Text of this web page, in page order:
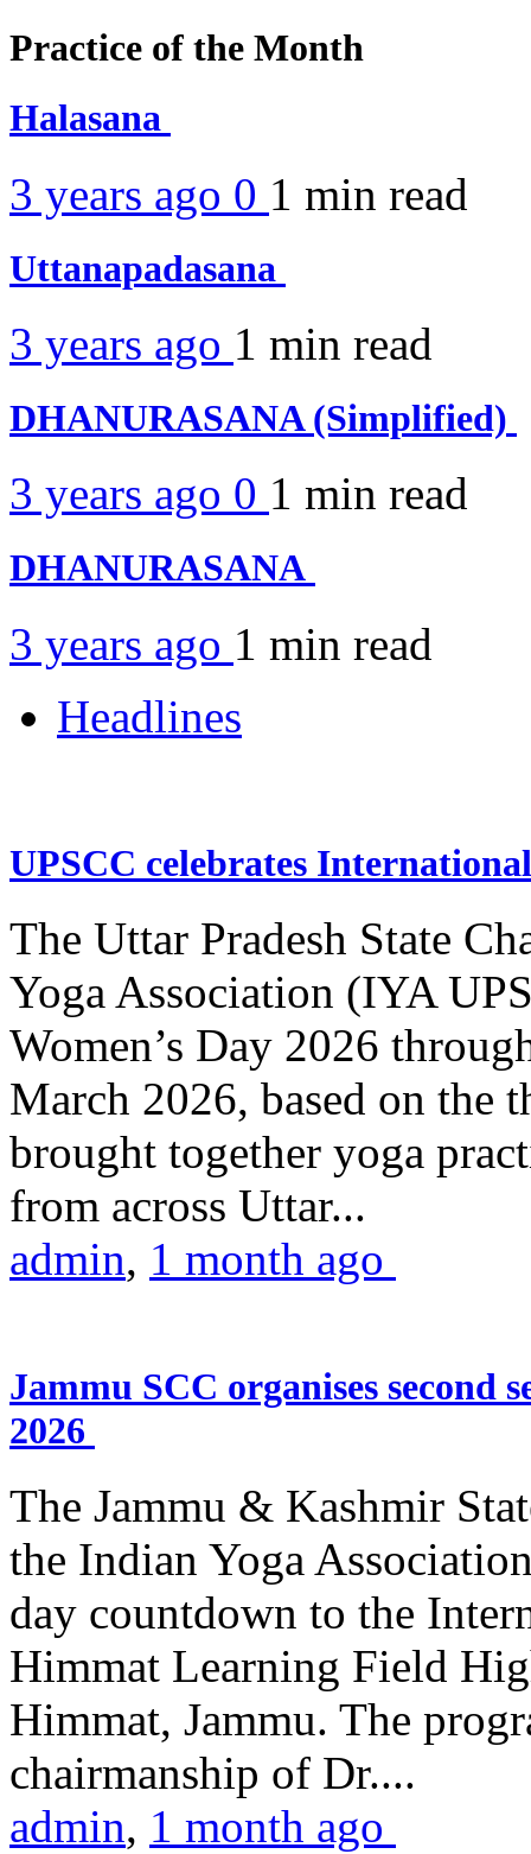
Practice of the Month
Halasana
3 years ago 0 1 min read
Uttanapadasana
3 years ago 1 min read
DHANURASANA (Simplified)
3 years ago 0 1 min read
DHANURASANA
3 years ago 1 min read
Headlines
UPSCC celebrates
The Uttar Pradesh State
Yoga Association (IYA
Women’s Day 2026
March 2026, based on the
brought together yoga
from across Uttar...
admin, 1 month ago
Jammu SCC organises second
2026
The Jammu & Kashmir
the Indian Yoga
day countdown to the
Himmat Learning Field
Himmat, Jammu. The
chairmanship of Dr....
admin, 1 month ago